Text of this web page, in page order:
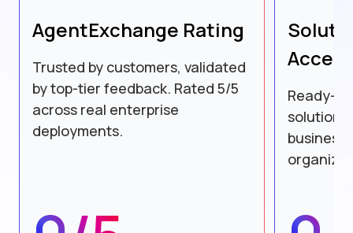
AgentExchange Rating
Trusted by customers, validated
by top-tier feedback. Rated 5/5
across real enterprise
deployments.
Ready-
solutions
business